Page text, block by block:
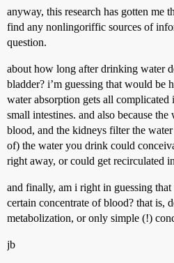
anyway, this research has gotten me
find any nonlingoriffic sources of
question.
about how long after drinking water
bladder? i’m guessing that would be
water absorption gets all complicated
small intestines. and also because
blood, and the kidneys filter the
of) the water you drink could
right away, or could get recirculated
and finally, am i right in guessing
certain concentrate of blood? that is,
metabolization, or only simple (!)
jb